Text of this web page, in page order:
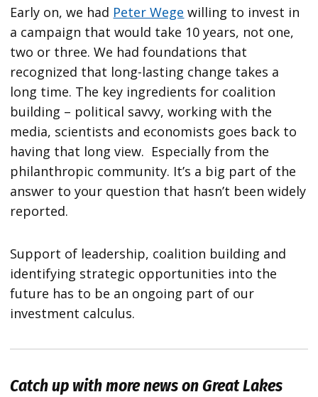
Early on, we had Peter Wege willing to invest in
a campaign that would take 10 years, not one,
two or three. We had foundations that
recognized that long-lasting change takes a
long time. The key ingredients for coalition
building – political savvy, working with the
media, scientists and economists goes back to
having that long view. Especially from the
philanthropic community. It’s a big part of the
answer to your question that hasn’t been widely
reported.
Support of leadership, coalition building and
identifying strategic opportunities into the
future has to be an ongoing part of our
investment calculus.
Catch up with more news on Great Lakes